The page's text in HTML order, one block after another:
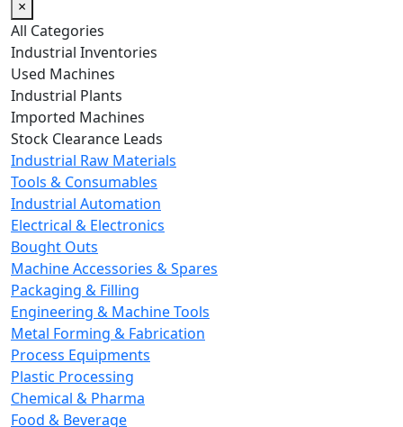
×
All Categories
Industrial Inventories
Used Machines
Industrial Plants
Imported Machines
Stock Clearance Leads
Industrial Raw Materials
Tools & Consumables
Industrial Automation
Electrical & Electronics
Bought Outs
Machine Accessories & Spares
Packaging & Filling
Engineering & Machine Tools
Metal Forming & Fabrication
Process Equipments
Plastic Processing
Chemical & Pharma
Food & Beverage